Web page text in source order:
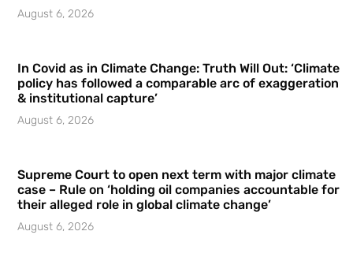
August 6, 2026
In Covid as in Climate Change: Truth Will Out: ‘Climate
policy has followed a comparable arc of exaggeration
& institutional capture’
August 6, 2026
Supreme Court to open next term with major climate
case – Rule on ‘holding oil companies accountable for
their alleged role in global climate change’
August 6, 2026